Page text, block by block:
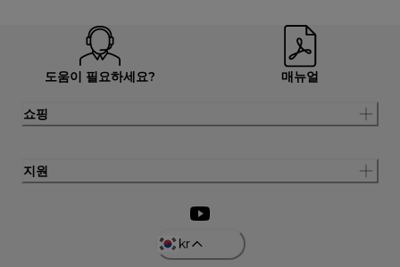
도움이 필요하세요? 매뉴얼
쇼핑
지원
kr